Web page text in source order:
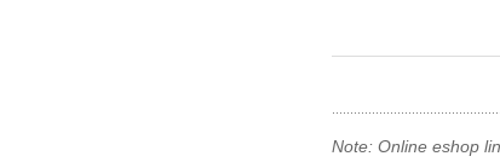
Note: Online eshop